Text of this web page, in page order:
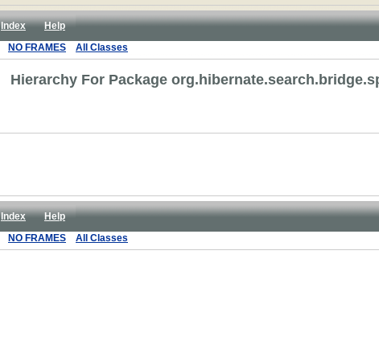
Index
Help
NO FRAMES All Classes
Hierarchy For Package
Index
Help
NO FRAMES
All Classes